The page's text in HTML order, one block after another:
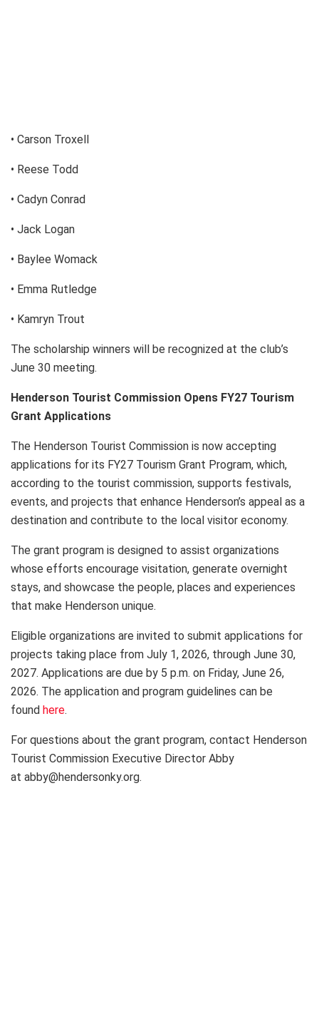
• Carson Troxell
• Reese Todd
• Cadyn Conrad
• Jack Logan
• Baylee Womack
• Emma Rutledge
• Kamryn Trout
The scholarship winners will be recognized at the club’s
June 30 meeting.
Henderson Tourist Commission Opens FY27 Tourism
Grant Applications
The Henderson Tourist Commission is now accepting
applications for its FY27 Tourism Grant Program, which,
according to the tourist commission, supports festivals,
events, and projects that enhance Henderson’s appeal as a
destination and contribute to the local visitor economy.
The grant program is designed to assist organizations
whose efforts encourage visitation, generate overnight
stays, and showcase the people, places and experiences
that make Henderson unique.
Eligible organizations are invited to submit applications for
projects taking place from July 1, 2026, through June 30,
2027. Applications are due by 5 p.m. on Friday, June 26,
2026. The application and program guidelines can be
found here.
For questions about the grant program, contact Henderson
Tourist Commission Executive Director Abby
at abby@hendersonky.org.